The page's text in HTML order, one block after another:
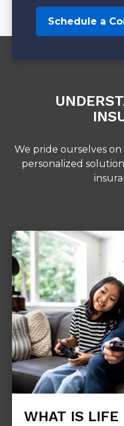
Schedule a
We pride ourselves
personalized
WHAT IS LIFE